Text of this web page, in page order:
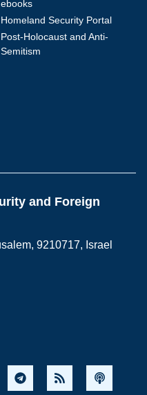
ebooks
Homeland Security Portal
Post-Holocaust and Anti-
Semitism
and Foreign
9210717, Israel